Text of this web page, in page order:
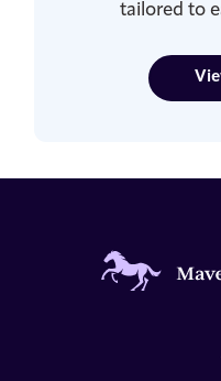
tailored to